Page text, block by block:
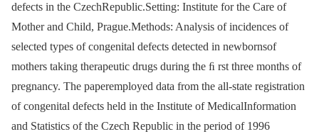
defects in the CzechRepublic.Setting: Institute for the Care of
Mother and Child, Prague.Methods: Analysis of incidences of
selected types of congenital defects detected in newbornsof
mothers taking therapeutic drugs during the ﬁ rst three months of
pregnancy. The paperemployed data from the all-state registration
of congenital defects held in the Institute of MedicalInformation
and Statistics of the Czech Republic in the period of 1996